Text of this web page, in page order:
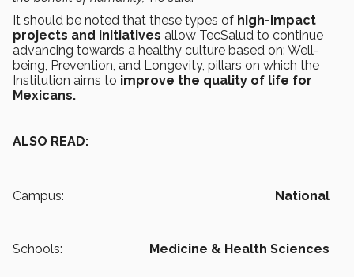
It should be noted that these types of high-impact
projects and initiatives allow TecSalud to continue
advancing towards a healthy culture based on: Well-
being, Prevention, and Longevity, pillars on which the
Institution aims to improve the quality of life for
Mexicans.
ALSO READ:
Campus: National
Schools: Medicine & Health Sciences